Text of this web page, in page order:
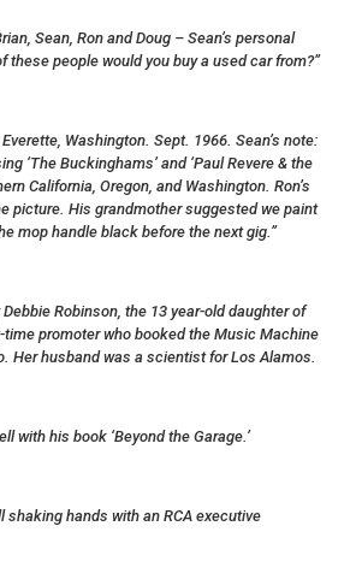
Sean, Ron and Doug – Sean’s personal
these people would you buy a used car from?”
Washington. Sept. 1966. Sean’s note:
‘The Buckinghams’ and ‘Paul Revere & the
California, Oregon, and Washington. Ron’s
picture. His grandmother suggested we paint
mop handle black before the next gig.”
Robinson, the 13 year-old daughter of
time promoter who booked the Music Machine
Her husband was a scientist for Los Alamos.
with his book ‘Beyond the Garage.’
shaking hands with an RCA executive